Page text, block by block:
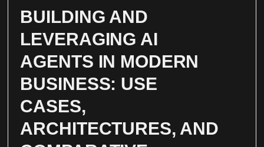
BUILDING AND
LEVERAGING AI
AGENTS IN MODERN
BUSINESS: USE
CASES,
ARCHITECTURES, AND